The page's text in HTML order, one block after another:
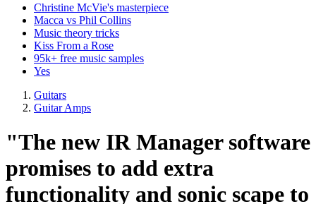
Christine McVie's masterpiece
Macca vs Phil Collins
Music theory tricks
Kiss From a Rose
95k+ free music samples
Yes
Guitars
Guitar Amps
"The new IR Manager software
promises to add extra
functionality and sonic scape to